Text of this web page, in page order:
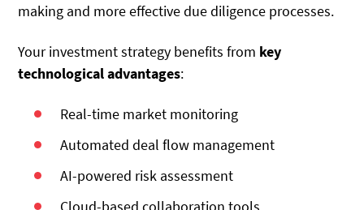
making and more effective due diligence processes.
Your investment strategy benefits from key
technological advantages:
Real-time market monitoring
Automated deal flow management
AI-powered risk assessment
Cloud-based collaboration tools